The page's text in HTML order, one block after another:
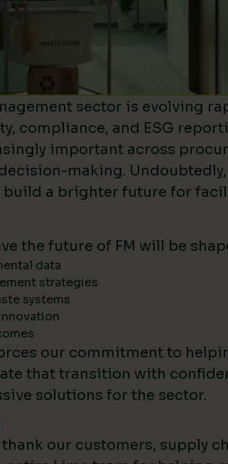
sector is evolving
compliance, and ESG
important across
making.
build a brighter future for
the future of FM will be
data
strategies
systems
our commitment to
that transition with
solutions for the sector.
our customers, supply